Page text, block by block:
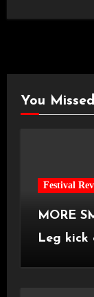
You Missed
Festival
MORE
Leg kick